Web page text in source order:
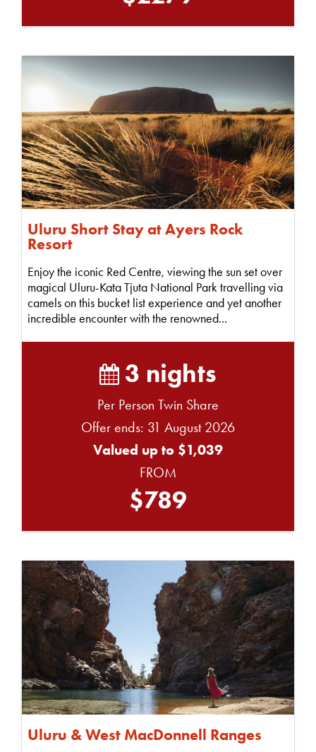
Uluru Short Stay at Ayers Rock
Resort
Enjoy the iconic Red Centre, viewing the sun set over
magical Uluru-Kata Tjuta National Park travelling via
camels on this bucket list experience and yet another
incredible encounter with the renowned...
3 nights
Per Person Twin Share
Offer ends: 31 August 2026
Valued up to $1,039
FROM
$789
Uluru & West MacDonnell Ranges